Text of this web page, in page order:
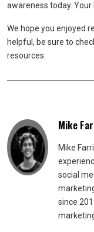
awareness today. Your
We hope you enjoyed
helpful, be sure to
resources.
Mike
Mike
social
since